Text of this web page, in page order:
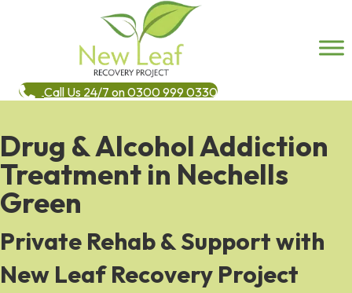
Call Us 24/7 on 0300 999 0330
Drug & Alcohol Addiction
Treatment in Nechells
Green
Private Rehab & Support with
New Leaf Recovery Project